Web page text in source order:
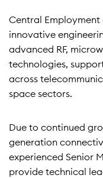
Central
innovative
advanced RF,
technologies,
across
space sectors.
Due to continued
generation
experienced Senior
provide technical